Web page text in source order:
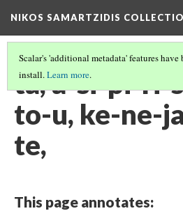
NIKOS SAMARTZIDIS
Scalar's 'additional metadata' features
install.Learn more.
ta, a-si-pi-ri-
to-u, ke-ne-
te,
This page annotates: